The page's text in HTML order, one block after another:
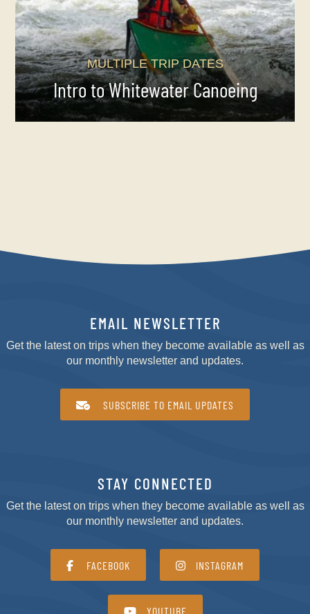
MULTIPLE TRIP DATES
Intro to Whitewater Canoeing
EMAIL NEWSLETTER
Get the latest on trips when they become available as well as
our monthly newsletter and updates.
SUBSCRIBE TO EMAIL UPDATES
STAY CONNECTED
Get the latest on trips when they become available as well as
our monthly newsletter and updates.
FACEBOOK INSTAGRAM
YOUTUBE